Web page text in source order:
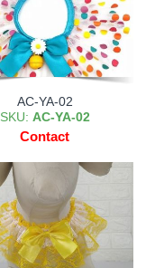
AC-YA-02
SKU: AC-YA-02
Contact